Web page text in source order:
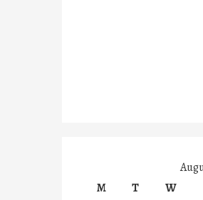
M
T W